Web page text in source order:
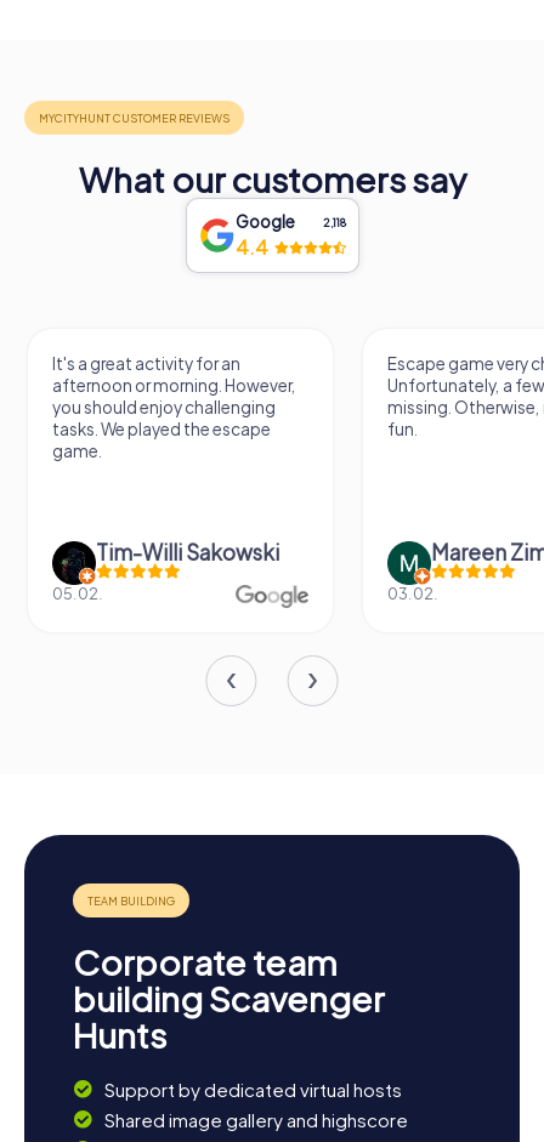
What our customers say
Google 2,118
4.4
It's a great activity for an
afternoon or morning. However,
you should enjoy challenging
tasks. We played the escape
game.
Tim-Willi Sakowski
05.02.
Escape game very
Unfortunately, a
missing.
fun.
Mareen
03.02.
Corporate team
building Scavenger
Hunts
Support by dedicated virtual hosts
Shared image gallery and highscore